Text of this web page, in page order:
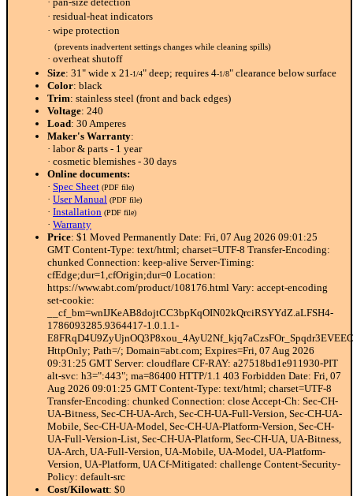
· residual-heat indicators
· wipe protection
(prevents inadvertent settings changes while cleaning spills)
· overheat shutoff
Size: 31" wide x 21 -1/4" deep; requires 4-1/8" clearance below surface
Color: black
Trim: stainless steel (front and back edges)
Voltage: 240
Load: 30 Amperes
Maker's Warranty:
· labor & parts - 1 year
· cosmetic blemishes - 30 days
Online documents:
· Spec Sheet (PDF file)
· User Manual (PDF file)
· Installation (PDF file)
· Warranty
Price: $1 Moved Permanently Date: Fri, 07 Aug 2026 09:01:25
GMT Content-Type: text/html; charset=UTF-8 Transfer-Encoding:
chunked Connection: keep-alive Server-Timing:
cfEdge;dur=1,cfOrigin;dur=0 Location:
https://www.abt.com/product/108176.html Vary: accept-encoding
set-cookie:
__cf_bm=wnIJKeAB8dojtCC3bpKqOIN02kQrciRSYYdZ.aLFSH4-
1786093285.9364417-1.0.1.1-
HttpOnly; Path=/; Domain=abt.com; Expires=Fri, 07 Aug 2026
09:31:25 GMT Server: cloudflare CF-RAY: a27518bd1e911930-PIT
alt-svc: h3=":443"; ma=86400 HTTP/1.1 403 Forbidden Date: Fri, 07
Aug 2026 09:01:25 GMT Content-Type: text/html; charset=UTF-8
Transfer-Encoding: chunked Connection: close Accept-Ch: Sec-CH-
UA-Bitness, Sec-CH-UA-Arch, Sec-CH-UA-Full-Version, Sec-CH-UA-
Mobile, Sec-CH-UA-Model, Sec-CH-UA-Platform-Version, Sec-CH-
UA-Full-Version-List, Sec-CH-UA-Platform, Sec-CH-UA, UA-Bitness,
UA-Arch, UA-Full-Version, UA-Mobile, UA-Model, UA-Platform-
Version, UA-Platform, UA Cf-Mitigated: challenge Content-Security-
Policy: default-src
Cost/Kilowatt: $0